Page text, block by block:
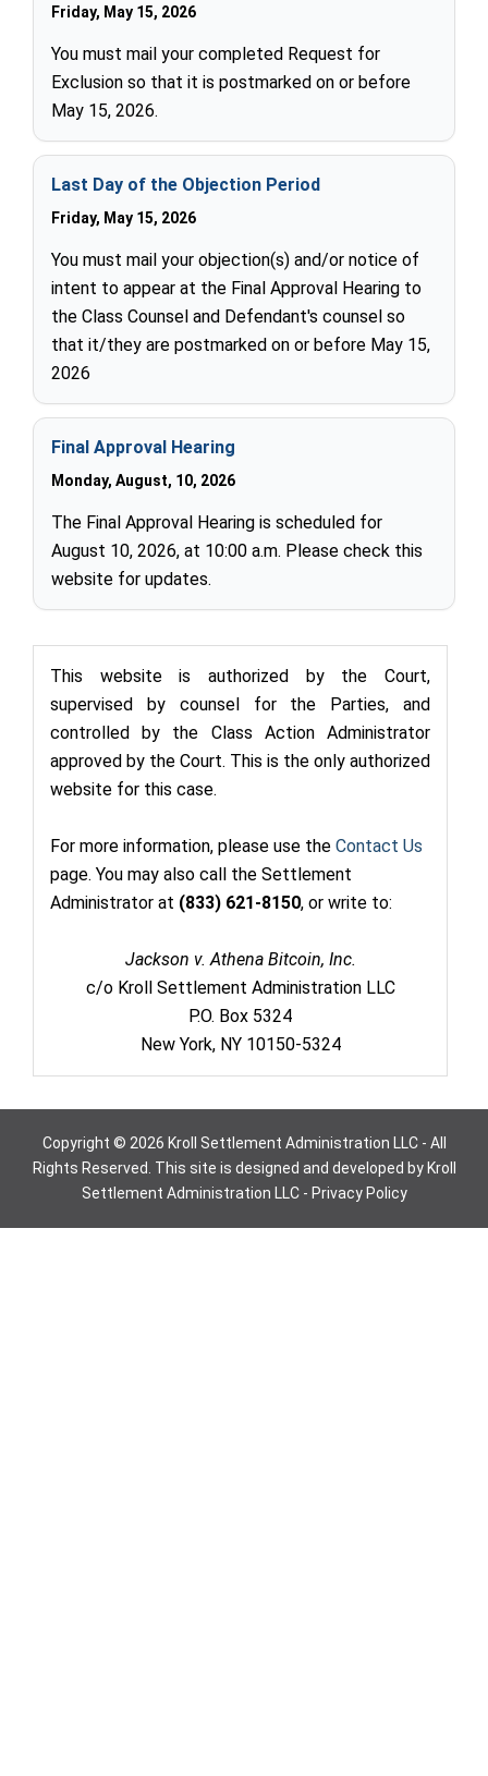
This website is authorized by the Court,
supervised by counsel for the Parties, and
controlled by the Class Action Administrator
approved by the Court. This is the only authorized
website for this case.
For more information, please use the Contact Us
page. You may also call the Settlement
Administrator at (833) 621-8150, or write to:
Jackson v. Athena Bitcoin, Inc.
c/o Kroll Settlement Administration LLC
P.O. Box 5324
New York, NY 10150-5324
Friday, May 15, 2026
You must mail your completed Request for
Exclusion so that it is postmarked on or before
May 15, 2026.
Last Day of the Objection Period
Friday, May 15, 2026
You must mail your objection(s) and/or notice of
intent to appear at the Final Approval Hearing to
the Class Counsel and Defendant's counsel so
that it/they are postmarked on or before May 15,
2026
Final Approval Hearing
Monday, August, 10, 2026
The Final Approval Hearing is scheduled for
August 10, 2026, at 10:00 a.m. Please check this
website for updates.
Copyright © 2026 Kroll Settlement Administration LLC - All
Rights Reserved. This site is designed and developed by Kroll
Settlement Administration LLC - Privacy Policy